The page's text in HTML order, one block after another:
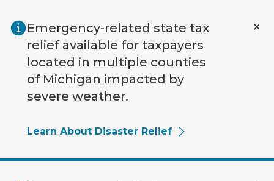
Emergency-related state tax
relief available for taxpayers
located in multiple counties
of Michigan impacted by
severe weather.
Learn About Disaster Relief